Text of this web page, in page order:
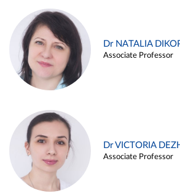
Dr NATALIA
Associate Professor
Dr VICTORIA
Associate Professor